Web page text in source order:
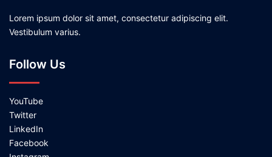
Lorem ipsum dolor sit amet, consectetur adipiscing elit.
Vestibulum varius.
Follow Us
YouTube
Twitter
LinkedIn
Facebook